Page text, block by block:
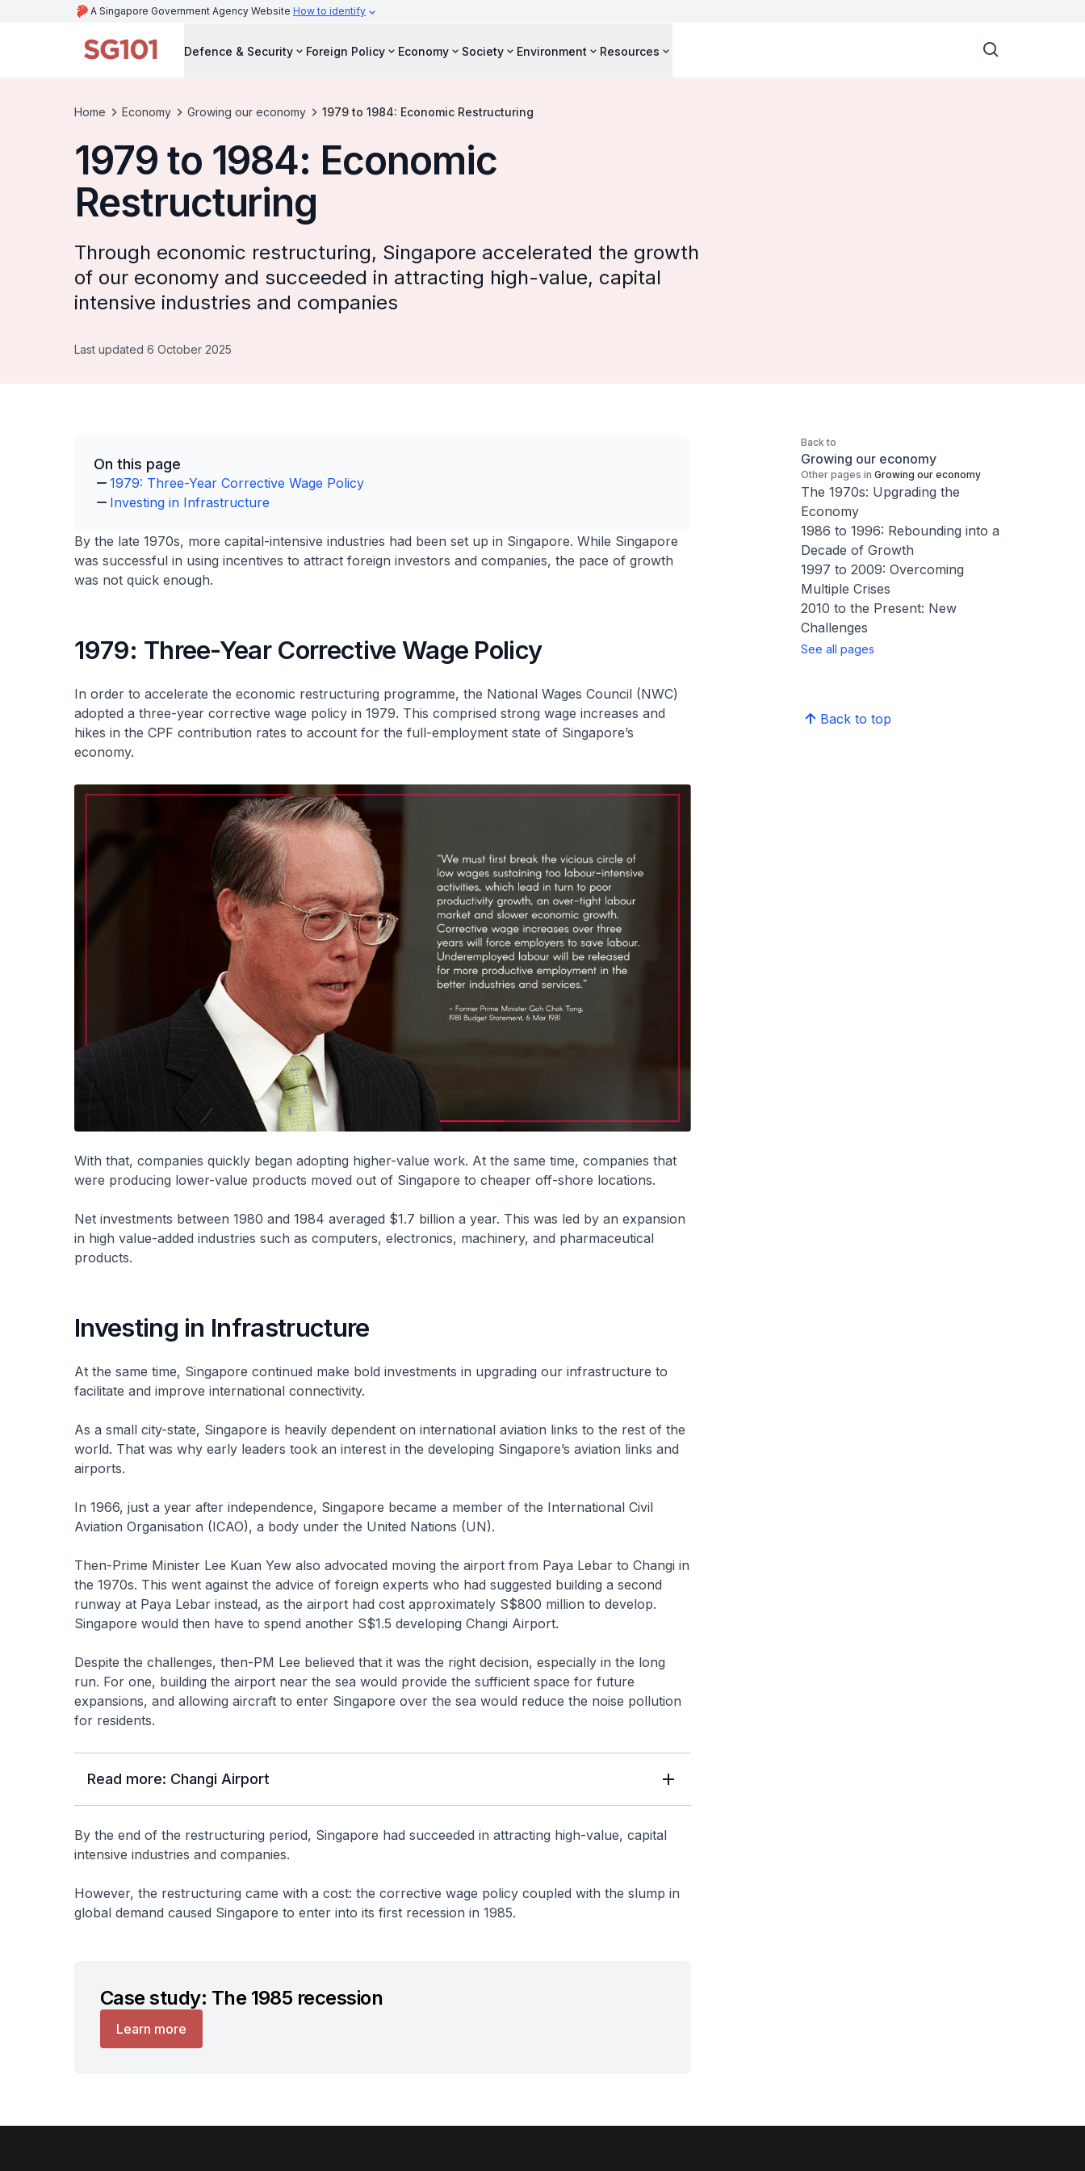
A Singapore Government Agency Website How to identify
Defence & Security Foreign Policy Economy Society Environment Resources
Home Economy Growing our economy 1979 to 1984: Economic Restructuring
1979 to 1984: Economic
Restructuring
Through economic restructuring, Singapore accelerated the growth
of our economy and succeeded in attracting high-value, capital
intensive industries and companies
Last updated 6 October 2025
On this page
1979: Three-Year Corrective Wage Policy
Investing in Infrastructure
By the late 1970s, more capital-intensive industries had been set up in Singapore. While Singapore
was successful in using incentives to attract foreign investors and companies, the pace of growth
was not quick enough.
1979: Three-Year Corrective Wage Policy
In order to accelerate the economic restructuring programme, the National Wages Council (NWC)
adopted a three-year corrective wage policy in 1979. This comprised strong wage increases and
hikes in the CPF contribution rates to account for the full-employment state of Singapore’s
economy.
With that, companies quickly began adopting higher-value work. At the same time, companies that
were producing lower-value products moved out of Singapore to cheaper off-shore locations.
Net investments between 1980 and 1984 averaged $1.7 billion a year. This was led by an expansion
in high value-added industries such as computers, electronics, machinery, and pharmaceutical
products.
Investing in Infrastructure
At the same time, Singapore continued make bold investments in upgrading our infrastructure to
facilitate and improve international connectivity.
As a small city-state, Singapore is heavily dependent on international aviation links to the rest of the
world. That was why early leaders took an interest in the developing Singapore’s aviation links and
airports.
In 1966, just a year after independence, Singapore became a member of the International Civil
Aviation Organisation (ICAO), a body under the United Nations (UN).
Then-Prime Minister Lee Kuan Yew also advocated moving the airport from Paya Lebar to Changi in
the 1970s. This went against the advice of foreign experts who had suggested building a second
runway at Paya Lebar instead, as the airport had cost approximately S$800 million to develop.
Singapore would then have to spend another S$1.5 developing Changi Airport.
Despite the challenges, then-PM Lee believed that it was the right decision, especially in the long
run. For one, building the airport near the sea would provide the sufficient space for future
expansions, and allowing aircraft to enter Singapore over the sea would reduce the noise pollution
for residents.
Read more: Changi Airport
By the end of the restructuring period, Singapore had succeeded in attracting high-value, capital
intensive industries and companies.
However, the restructuring came with a cost: the corrective wage policy coupled with the slump in
global demand caused Singapore to enter into its first recession in 1985.
Case study: The 1985 recession
Learn more
Back to
Growing our economy
Other pages in Growing our economy
The 1970s: Upgrading the
Economy
1986 to 1996: Rebounding into a
Decade of Growth
1997 to 2009: Overcoming
Multiple Crises
2010 to the Present: New
Challenges
See all pages
Back to top